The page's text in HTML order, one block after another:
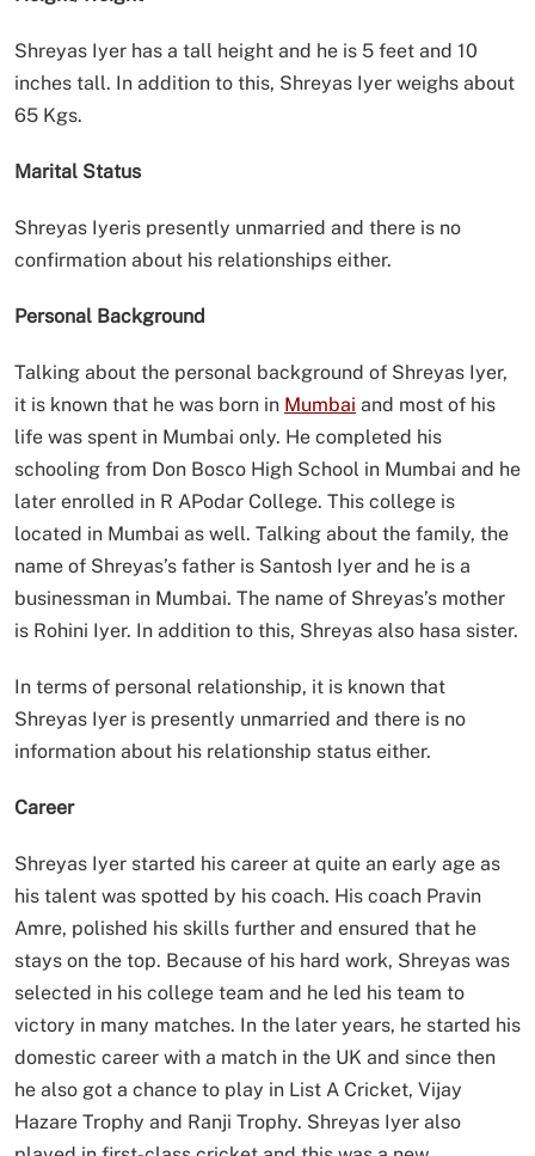
Shreyas Iyer has a tall height and he is 5 feet and 10
inches tall. In addition to this, Shreyas Iyer weighs about
65 Kgs.
Marital Status
Shreyas Iyeris presently unmarried and there is no
confirmation about his relationships either.
Personal Background
Talking about the personal background of Shreyas Iyer,
it is known that he was born in Mumbai and most of his
life was spent in Mumbai only. He completed his
schooling from Don Bosco High School in Mumbai and he
later enrolled in R APodar College. This college is
located in Mumbai as well. Talking about the family, the
name of Shreyas’s father is Santosh Iyer and he is a
businessman in Mumbai. The name of Shreyas’s mother
is Rohini Iyer. In addition to this, Shreyas also hasa sister.
In terms of personal relationship, it is known that
Shreyas Iyer is presently unmarried and there is no
information about his relationship status either.
Career
Shreyas Iyer started his career at quite an early age as
his talent was spotted by his coach. His coach Pravin
Amre, polished his skills further and ensured that he
stays on the top. Because of his hard work, Shreyas was
selected in his college team and he led his team to
victory in many matches. In the later years, he started his
domestic career with a match in the UK and since then
he also got a chance to play in List A Cricket, Vijay
Hazare Trophy and Ranji Trophy. Shreyas Iyer also